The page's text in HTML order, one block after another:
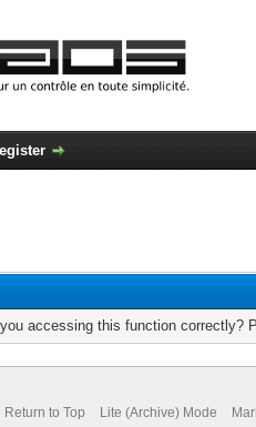
accessing this function correctly?
Return to Top Lite (Archive) Mode